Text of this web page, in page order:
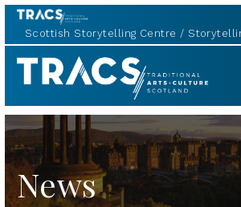
Scottish Storytelling Centre
TRACS
News